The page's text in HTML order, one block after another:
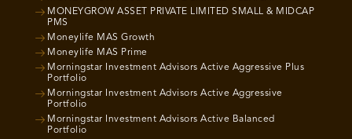
MONEYGROW ASSET PRIVATE LIMITED SMALL & MIDCAP
PMS
Moneylife MAS Growth
Moneylife MAS Prime
Morningstar Investment Advisors Active Aggressive Plus
Portfolio
Morningstar Investment Advisors Active Aggressive
Portfolio
Morningstar Investment Advisors Active Balanced
Portfolio